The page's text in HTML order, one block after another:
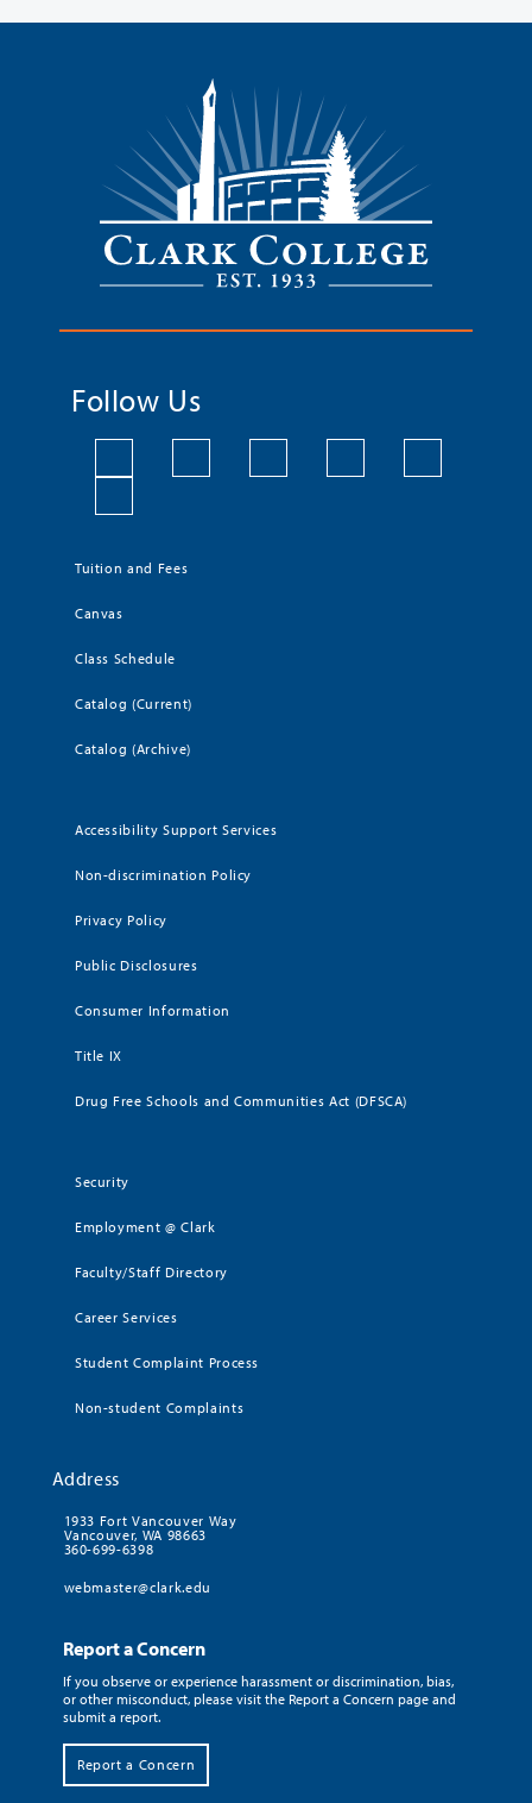
Follow Us
Tuition and Fees
Canvas
Class Schedule
Catalog (Current)
Catalog (Archive)
Accessibility Support Services
Non-discrimination Policy
Privacy Policy
Public Disclosures
Consumer Information
Title IX
Drug Free Schools and Communities Act (DFSCA)
Security
Employment @ Clark
Faculty/Staff Directory
Career Services
Student Complaint Process
Non-student Complaints
Address
1933 Fort Vancouver Way
Vancouver, WA 98663
360-699-6398
webmaster@clark.edu
Report a Concern
If you observe or experience harassment or discrimination, bias,
or other misconduct, please visit the Report a Concern page and
submit a report.
Report a Concern